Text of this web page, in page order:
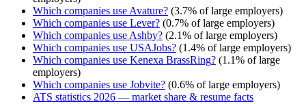
Which companies use Avature? (3.7% of large employers)
Which companies use Lever? (0.7% of large employers)
Which companies use Ashby? (2.1% of large employers)
Which companies use USAJobs? (1.4% of large employers)
Which companies use Kenexa BrassRing? (1.1% of large
employers)
Which companies use Jobvite? (0.6% of large employers)
ATS statistics 2026 — market share & resume facts